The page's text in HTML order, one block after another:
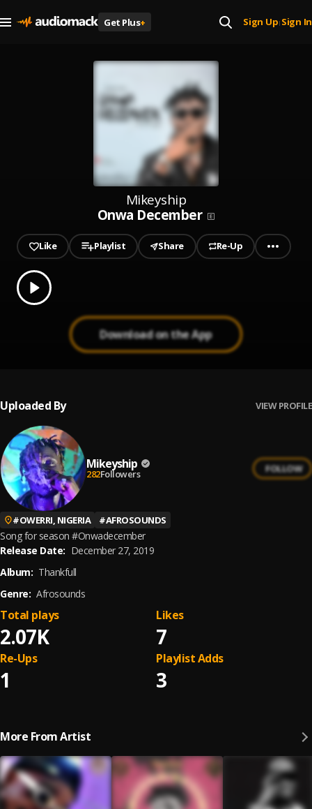
Get Plus+ Sign Up| Sign In
Mikeyship
Onwa December
Like Playlist Share Re-Up
Play
0.00
Download on the App
Uploaded By VIEW PROFILE
Mikeyship
282Followers FOLLOW
#OWERRI, NIGERIA #AFROSOUNDS
Song for season #Onwadecember
Release Date: December 27, 2019
Album: Thankfull
Genre: Afrosounds
2.07K
Total plays
7
Likes
1
Re-Ups
3
Playlist Adds
More From Artist